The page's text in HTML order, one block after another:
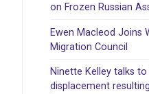
on Frozen Russian
Ewen Macleod Joins
Migration Council
Ninette Kelley talks
displacement